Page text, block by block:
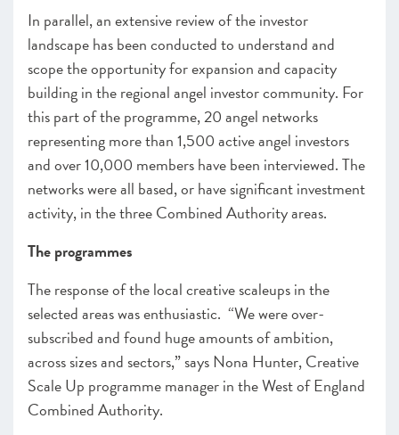
In parallel, an extensive review of the investor
landscape has been conducted to understand and
scope the opportunity for expansion and capacity
building in the regional angel investor community. For
this part of the programme, 20 angel networks
representing more than 1,500 active angel investors
and over 10,000 members have been interviewed. The
networks were all based, or have significant investment
activity, in the three Combined Authority areas.
The programmes
The response of the local creative scaleups in the
selected areas was enthusiastic. “We were over-
subscribed and found huge amounts of ambition,
across sizes and sectors,” says Nona Hunter, Creative
Scale Up programme manager in the West of England
Combined Authority.